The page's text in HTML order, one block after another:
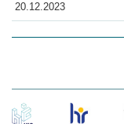
20.12.2023